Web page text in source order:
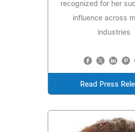
recognized for her
influence across
industries
Read Press